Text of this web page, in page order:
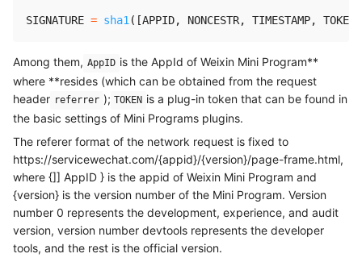
SIGNATURE = sha1( [APPID, NONCESTR, TIMESTAMP, TOKEN
Among them, AppID is the AppId of Weixin Mini Program**
where **resides (which can be obtained from the request
header referrer ); TOKEN is a plug-in token that can be found in
the basic settings of Mini Programs plugins.
The referer format of the network request is fixed to
https://servicewechat.com/{appid}/{version}/page-frame.html,
where {]] AppID } is the appid of Weixin Mini Program and
{version} is the version number of the Mini Program. Version
number 0 represents the development, experience, and audit
version, version number devtools represents the developer
tools, and the rest is the official version.